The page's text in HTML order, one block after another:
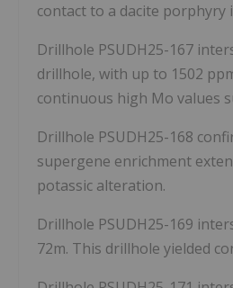
contact to a dacite
Drillhole PSUDH25-167
drillhole, with up to 1502
continuous high Mo values
Drillhole PSUDH25-168
supergene enrichment
potassic alteration.
Drillhole PSUDH25-169
72m. This drillhole yielded